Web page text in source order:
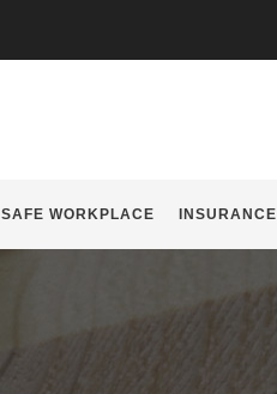
SAFE WORKPLACE INSURANCE